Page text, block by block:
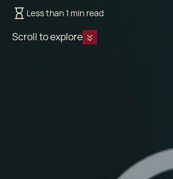
Less than 1 min read
Scroll to explore